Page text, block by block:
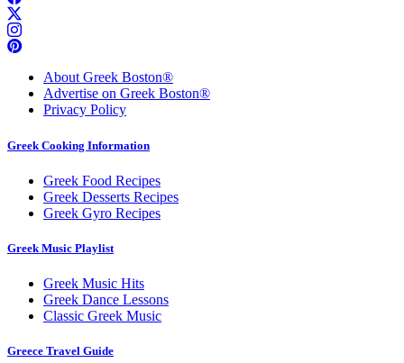
About Greek Boston®
Advertise on Greek Boston®
Privacy Policy
Greek Cooking Information
Greek Food Recipes
Greek Desserts Recipes
Greek Gyro Recipes
Greek Music Playlist
Greek Music Hits
Greek Dance Lessons
Classic Greek Music
Greece Travel Guide